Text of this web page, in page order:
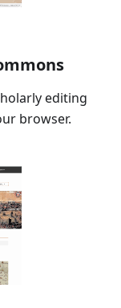
editing
browser.